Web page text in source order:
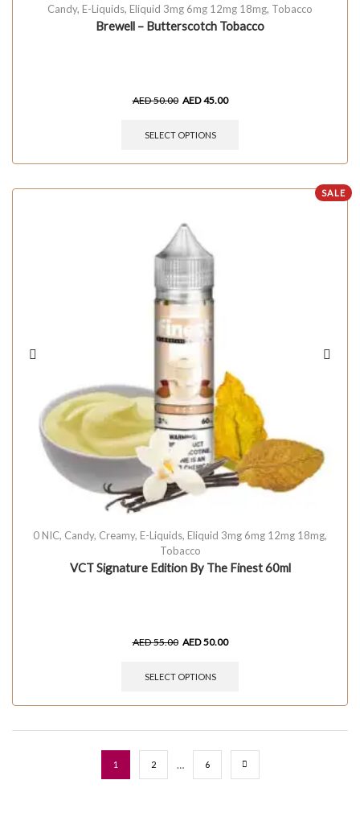
Candy, E-Liquids, Eliquid 3mg 6mg 12mg 18mg, Tobacco
Brewell – Butterscotch Tobacco
AED50.00 AED45.00
SELECT OPTIONS
SALE
0 NIC, Candy, Creamy, E-Liquids, Eliquid 3mg 6mg 12mg 18mg,
Tobacco
VCT Signature Edition By The Finest 60ml
AED55.00 AED50.00
SELECT OPTIONS
1 2 … 6